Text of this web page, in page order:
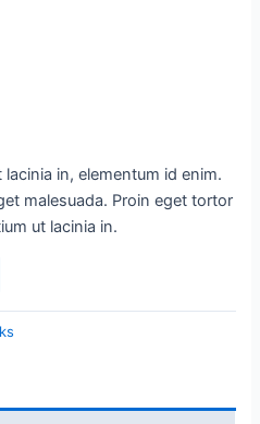
in, elementum id enim.
malesuada. Proin eget tortor
ut lacinia in.